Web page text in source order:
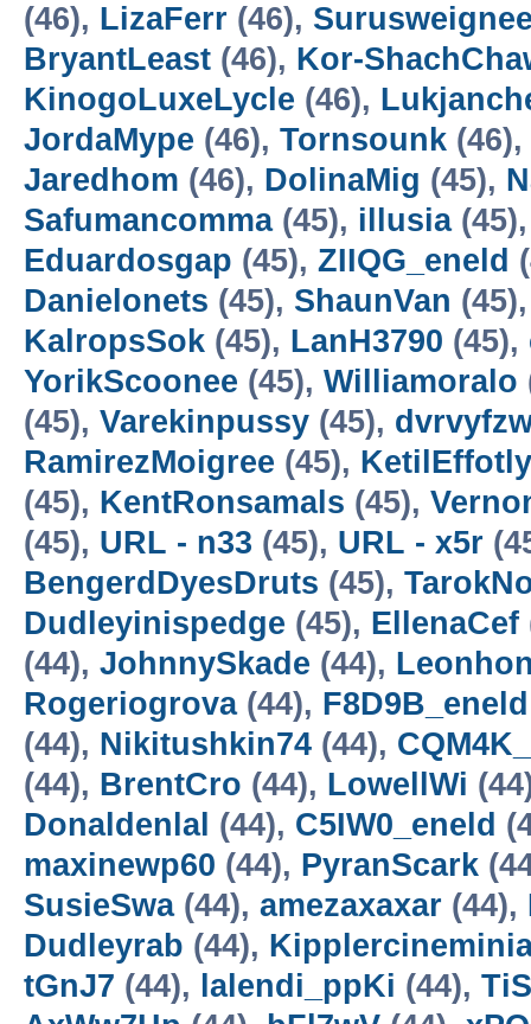
(46), LizaFerr (46),
BryantLeast (46), Kor-
KinogoLuxeLycle (46),
JordaMype (46), Tornsounk (46),
Jaredhom (46), DolinaMig (45),
Safumancomma(45), illusia
Eduardosgap (45), ZIIQG_eneld
Danielonets (45), ShaunVan
KalropsSok (45), LanH3790 (45),
YorikScoonee (45), Williamoralo
(45), Varekinpussy (45),
RamirezMoigree (45), KetilEffotly
(45), KentRonsamals (45),
(45), URL - n33 (45), URL - x5r
BengerdDyesDruts (45),
Dudleyinispedge (45), EllenaCef
(44), JohnnySkade (44),
Rogeriogrova(44), F8D9B_eneld
(44), Nikitushkin74 (44),
(44), BrentCro (44), LowellWi
Donaldenlal (44), C5IW0_eneld
maxinewp60 (44), PyranScark
SusieSwa(44), amezaxaxar (44),
Dudleyrab (44),
tGnJ7 (44), lalendi_ppKi (44),